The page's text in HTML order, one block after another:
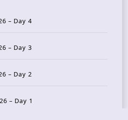
– Day 4
– Day 3
– Day 2
– Day 1